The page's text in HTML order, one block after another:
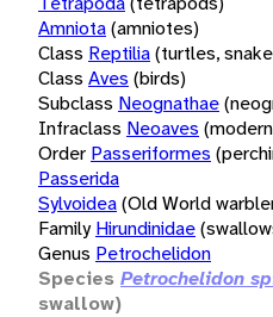
Amniota(amniotes)
Class Reptilia(turtles,
Class Aves (birds)
Subclass Neognathae
Infraclass Neoaves
Order Passeriformes
Passerida
Sylvoidea(Old World
Family Hirundinidae
Genus Petrochelidon
Species Petrochelidon
swallow)